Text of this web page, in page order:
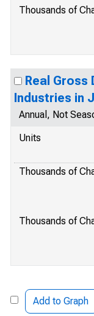
Thousands of
Real Gross
Industries in
Annual, Not
Units
Thousands of
Thousands of
Add to Graph